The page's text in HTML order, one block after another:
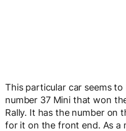
This particular car seems
number 37 Mini that won
Rally. It has the number on
for it on the front end. As a